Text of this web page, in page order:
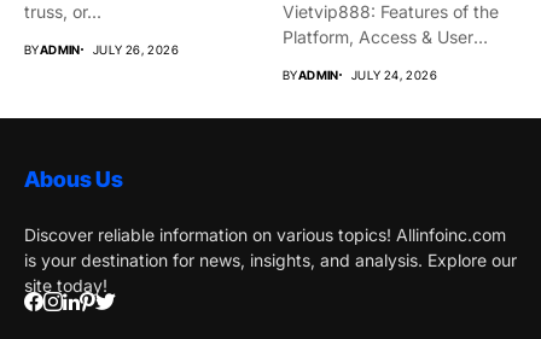
truss, or...
BYADMIN JULY 26, 2026
Vietvip888: Features of the
Platform, Access & User
BYADMIN JULY 24, 2026
Abous Us
Discover reliable information on various topics! Allinfoinc.com
is your destination for news, insights, and analysis. Explore our
site today!